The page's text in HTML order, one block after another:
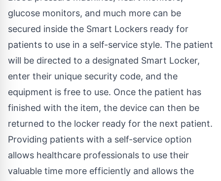
glucose monitors, and much more can be
secured inside the Smart Lockers ready for
patients to use in a self-service style. The patient
will be directed to a designated Smart Locker,
enter their unique security code, and the
equipment is free to use. Once the patient has
finished with the item, the device can then be
returned to the locker ready for the next patient.
Providing patients with a self-service option
allows healthcare professionals to use their
valuable time more efficiently and allows the